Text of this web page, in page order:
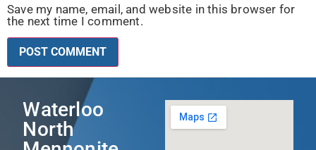
Save my name, email, and website in this browser for
the next time I comment.
Waterloo
North